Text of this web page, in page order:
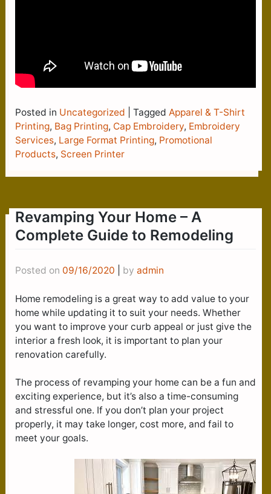
Posted in Uncategorized Tagged Apparel & T-Shirt
Printing, Bag Printing, Cap Embroidery, Embroidery
Services, Large Format Printing, Promotional
Products, Screen Printer
Revamping Your Home – A
Complete Guide to Remodeling
Posted on 09/16/2020 by admin
Home remodeling is a great way to add value to your
home while updating it to suit your needs. Whether
you want to improve your curb appeal or just give the
interior a fresh look, it is important to plan your
renovation carefully.
The process of revamping your home can be a fun and
exciting experience, but it’s also a time-consuming
and stressful one. If you don’t plan your project
properly, it may take longer, cost more, and fail to
meet your goals.